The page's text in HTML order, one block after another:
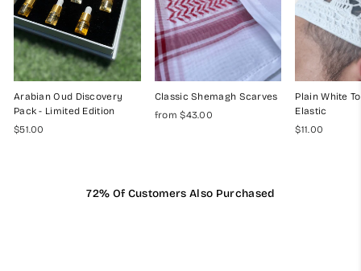
Arabian Oud Discovery
Pack - Limited Edition
$51.00
Classic Shemagh Scarves
from $43.00
Plain White
Elastic
$11.00
72% Of Customers Also Purchased